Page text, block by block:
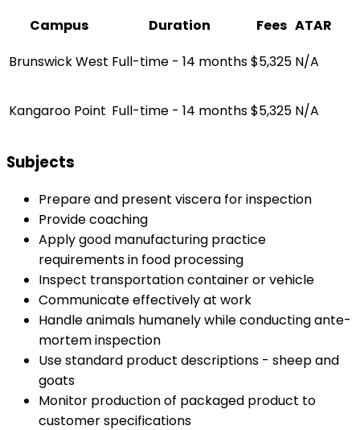
Campus
Duration Fees ATAR
Brunswick West Full-time - 14 months$5,325 N/A
Kangaroo Point Full-time - 14 months$5,325 N/A
Subjects
Prepare and present viscera for inspection
Provide coaching
Apply good manufacturing practice
requirements in food processing
Inspect transportation container or vehicle
Communicate effectively at work
Handle animals humanely while conducting ante-
mortem inspection
Use standard product descriptions - sheep and
goats
Monitor production of packaged product to
customer specifications